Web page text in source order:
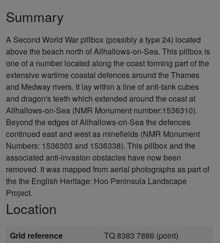
Summary
A Second World War pillbox (possibly a type 24) located
above the beach north of Allhallows-on-Sea. This pillbox is
one of a number located along the coast forming part of the
extensive wartime coastal defences around the Thames
and Medway rivers. It lay within a line of anti-tank cubes
and dragon's teeth which extended around the coast at
Allhallows-on-Sea (NMR Monument number:1536310).
Beyond the edges of Allhallows-on-Sea the defences
continued east and west as minefields (NMR Monument
Numbers: 1536303 and 1536338). This pillbox and the
associated anti-invasion obstacles have now been
removed. It was mapped from aerial photographs as part of
the the English Heritage: Hoo Peninsula Landscape
Project.
Location
Grid reference
TQ 8383 7886 (point)